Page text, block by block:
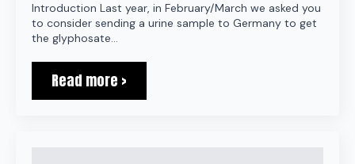
Introduction Last year, in February/March we asked you
to consider sending a urine sample to Germany to get
the glyphosate…
Read more >